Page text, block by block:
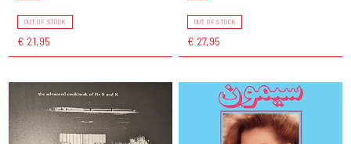
OUT OF STOCK
€ 21,95
OUT OF STOCK
€ 27,95